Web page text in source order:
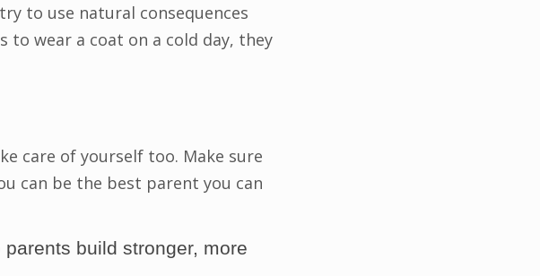
to use natural consequences
to wear a coat on a cold day, they
care of yourself too. Make sure
can be the best parent you can
build stronger, more